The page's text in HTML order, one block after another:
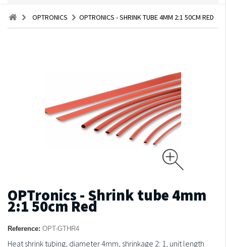
OPTRONICS OPTRONICS - SHRINK TUBE 4MM 2:1 50CM RED
OPTronics - Shrink tube 4mm
2:1 50cm Red
Reference: OPT-GTHR4
Heat shrink tubing, diameter 4mm, shrinkage 2: 1, unit length